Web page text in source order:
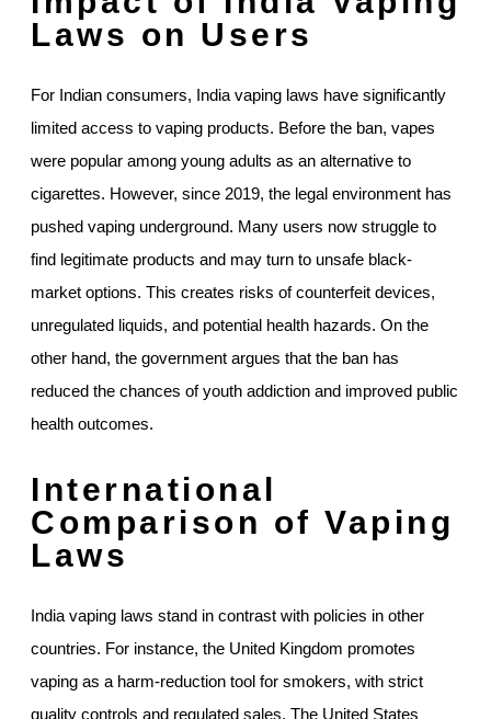
Laws on Users
For Indian consumers, India vaping laws have significantly
limited access to vaping products. Before the ban, vapes
were popular among young adults as an alternative to
cigarettes. However, since 2019, the legal environment has
pushed vaping underground. Many users now struggle to
find legitimate products and may turn to unsafe black-
market options. This creates risks of counterfeit devices,
unregulated liquids, and potential health hazards. On the
other hand, the government argues that the ban has
reduced the chances of youth addiction and improved public
health outcomes.
International
Comparison of Vaping
Laws
India vaping laws stand in contrast with policies in other
countries. For instance, the United Kingdom promotes
vaping as a harm-reduction tool for smokers, with strict
quality controls and regulated sales. The United States